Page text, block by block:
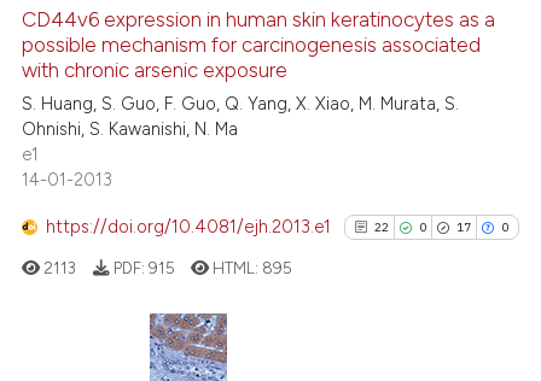
claim, and a label
in which section the
was made.
6
47
Supporting
Mentioning
at
scite.ai
been cited by providing the
of the citation, a
CD44v6 expression in human skin keratinocytes as a
possible mechanism for carcinogenesis associated
with chronic arsenic exposure
S. Huang, S. Guo, F. Guo, Q. Yang, X. Xiao, M. Murata, S.
Ohnishi, S. Kawanishi, N. Ma
e1
14-01-2013
https://doi.org/10.4081/ejh.2013.e1 22 0 17 0
2113 PDF: 915 HTML: 895